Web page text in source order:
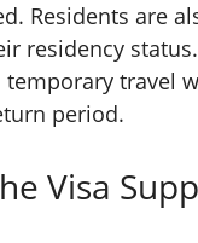
Residents are
residency
temporary travel
period.
Visa